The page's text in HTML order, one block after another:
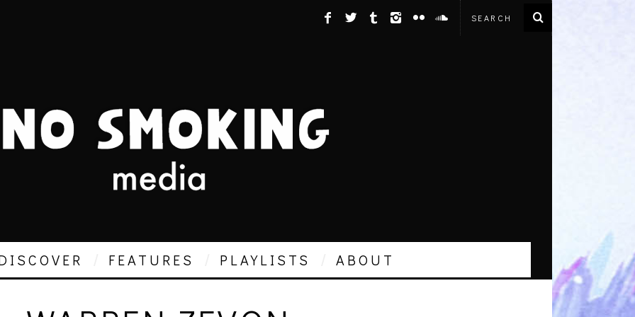
FEATURES PLAYLISTS ABOUT